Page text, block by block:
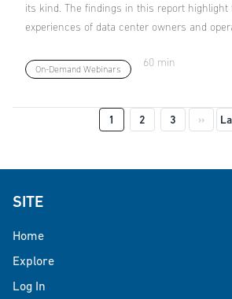
its kind. The findings in this report highlight
experiences of data center owners and
On-Demand Webinars
60 min
1 2 3 ››Next
SITE
Home
Explore
Log In